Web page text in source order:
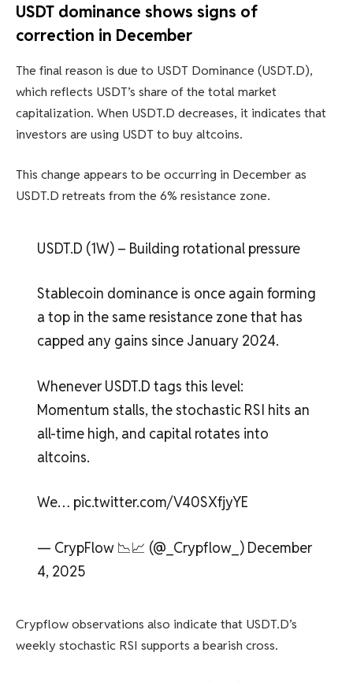
USDT dominance shows signs of
correction in December
The final reason is due to USDT Dominance (USDT.D),
which reflects USDT’s share of the total market
capitalization. When USDT.D decreases, it indicates that
investors are using USDT to buy altcoins.
This change appears to be occurring in December as
USDT.D retreats from the 6% resistance zone.
USDT.D (1W) – Building rotational pressure
Stablecoin dominance is once again forming
a top in the same resistance zone that has
capped any gains since January 2024.
Whenever USDT.D tags this level:
Momentum stalls, the stochastic RSI hits an
all-time high, and capital rotates into
altcoins.
We… pic.twitter.com/V40SXfjyYE
— CrypFlow 📉📈 (@_Crypflow_) December
4, 2025
Crypflow observations also indicate that USDT.D’s
weekly stochastic RSI supports a bearish cross.